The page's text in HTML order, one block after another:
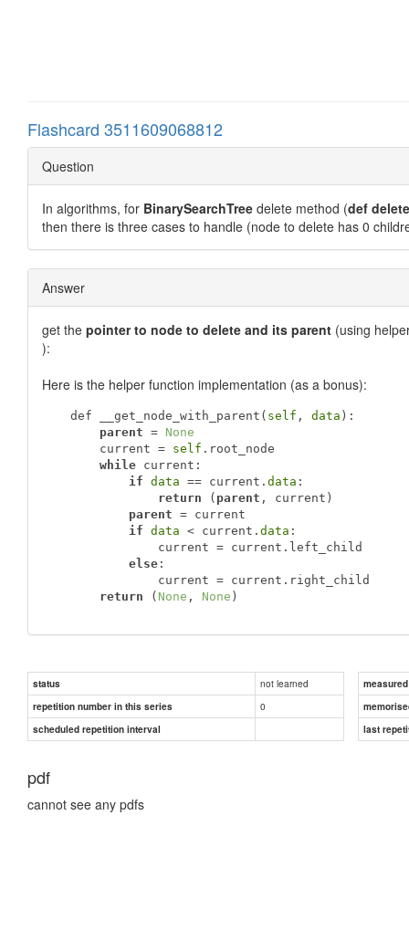
Flashcard 3511609068812
Question
In algorithms, for BinarySearchTree delete method (def
then there is three cases to handle (node to delete has 0
Answer
get the pointer to node to delete and its parent (using
):
Here is the helper function implementation (as a bonus):
   def __get_node_with_parent(
self , data ):
parent = None
       current =
self .root_node
while current:
if data == current. data :
return ( parent , current)
parent = current
if data < current. data :
else:
return ( None , None )
status not learned
repetition number in this series
0
scheduled repetition interval
last
pdf
cannot see any pdfs